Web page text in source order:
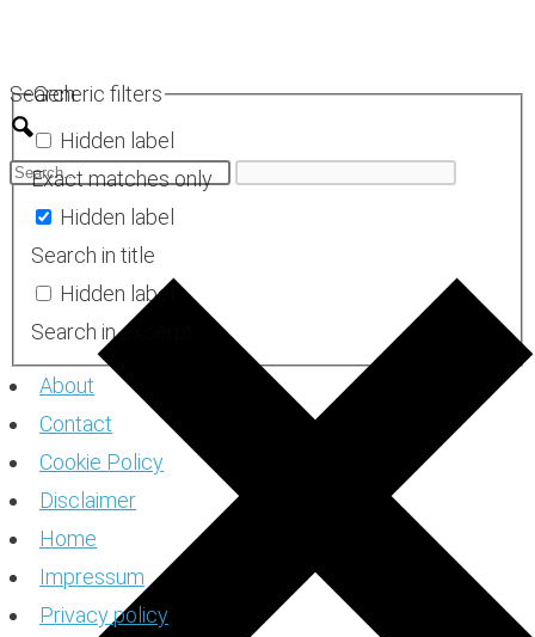
content
Search
Generic filters
Hidden label
Exact matches only
Hidden label
Search in title
Hidden label
Search in excerpt
About
Contact
Cookie Policy
Disclaimer
Home
Impressum
Privacy policy